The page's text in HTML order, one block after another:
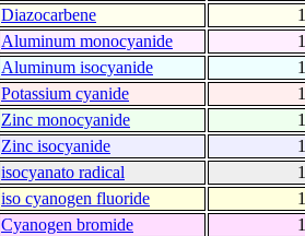
Diazocarbene
Aluminum monocyanide
Aluminum isocyanide
Potassium cyanide
Zinc monocyanide
Zinc isocyanide
isocyanato radical
iso cyanogen fluoride
Cyanogen bromide